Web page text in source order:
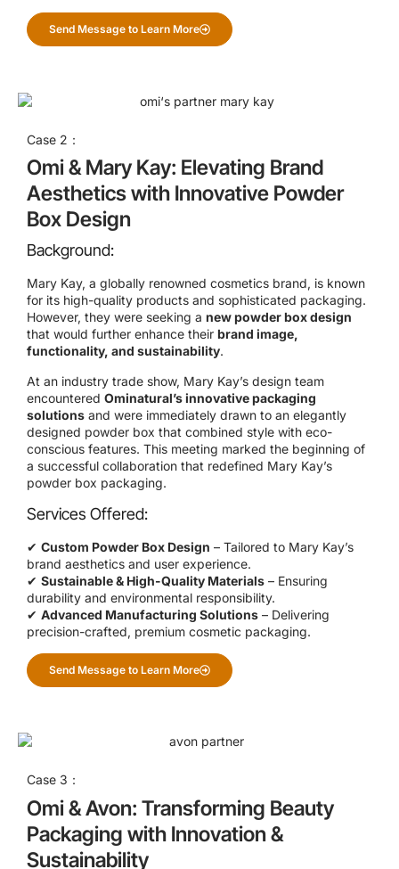
Send Message to Learn More
Case 2：
Omi & Mary Kay: Elevating Brand
Aesthetics with Innovative Powder
Box Design
Background:
Mary Kay, a globally renowned cosmetics brand, is known
for its high-quality products and sophisticated packaging.
However, they were seeking a new powder box design
that would further enhance their brand image,
functionality, and sustainability.
At an industry trade show, Mary Kay’s design team
encountered Ominatural’s innovative packaging
solutions and were immediately drawn to an elegantly
designed powder box that combined style with eco-
conscious features. This meeting marked the beginning of
a successful collaboration that redefined Mary Kay’s
powder box packaging.
Services Offered:
✔ Custom Powder Box Design – Tailored to Mary Kay’s
brand aesthetics and user experience.
✔ Sustainable & High-Quality Materials – Ensuring
durability and environmental responsibility.
✔ Advanced Manufacturing Solutions – Delivering
precision-crafted, premium cosmetic packaging.
Send Message to Learn More
Case 3：
Omi & Avon: Transforming Beauty
Packaging with Innovation &
Sustainability